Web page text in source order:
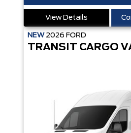
View Details
NEW 2026 FORD
TRANSIT CARGO